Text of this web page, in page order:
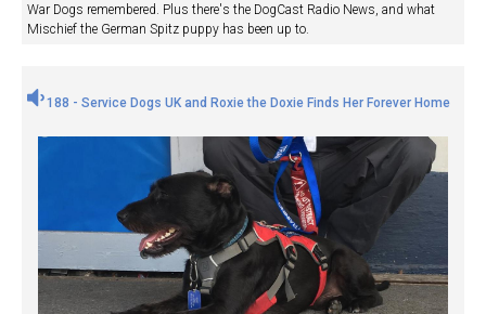
War Dogs remembered. Plus there's the DogCast Radio News, and what
Mischief the German Spitz puppy has been up to.
188 - Service Dogs UK and Roxie the Doxie Finds Her Forever Home